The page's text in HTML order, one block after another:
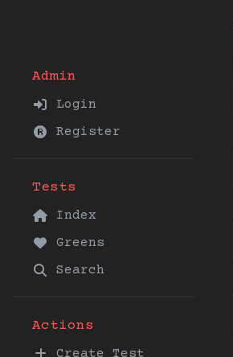
Admin
Login
Register
Tests
Index
Greens
Search
Actions
Create Test